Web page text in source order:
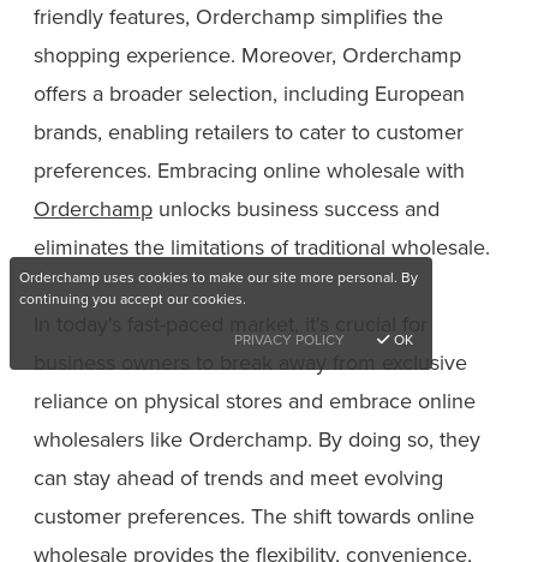
friendly features, Orderchamp simplifies the
shopping experience. Moreover, Orderchamp
offers a broader selection, including European
brands, enabling retailers to cater to customer
preferences. Embracing online wholesale with
Orderchamp unlocks business success and
eliminates the limitations of traditional wholesale.
business owners to break away from exclusive
reliance on physical stores and embrace online
wholesalers like Orderchamp. By doing so, they
can stay ahead of trends and meet evolving
customer preferences. The shift towards online
wholesale provides the flexibility, convenience,
Orderchamp uses cookies to make our site more personal. By
continuing you accept our cookies.
PRIVACY POLICY
OK